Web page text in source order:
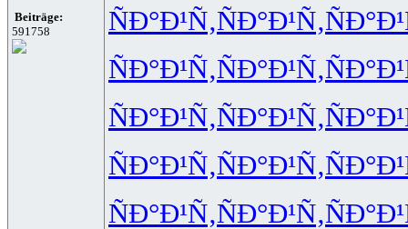
Beiträge:
591758
ÑÐ°Ð¹Ñ‚ÑÐ°Ð¹Ñ‚
ÑÐ°Ð¹Ñ‚ÑÐ°Ð¹Ñ‚
ÑÐ°Ð¹Ñ‚ÑÐ°Ð¹Ñ‚
ÑÐ°Ð¹Ñ‚ÑÐ°Ð¹Ñ‚
ÑÐ°Ð¹Ñ‚ÑÐ°Ð¹Ñ‚